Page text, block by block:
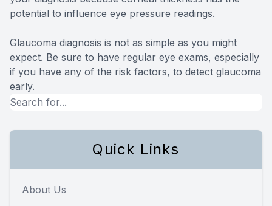
potential to influence eye pressure readings.
Glaucoma diagnosis is not as simple as you might
expect. Be sure to have regular eye exams, especially
if you have any of the risk factors, to detect glaucoma
early.
Quick Links
About Us